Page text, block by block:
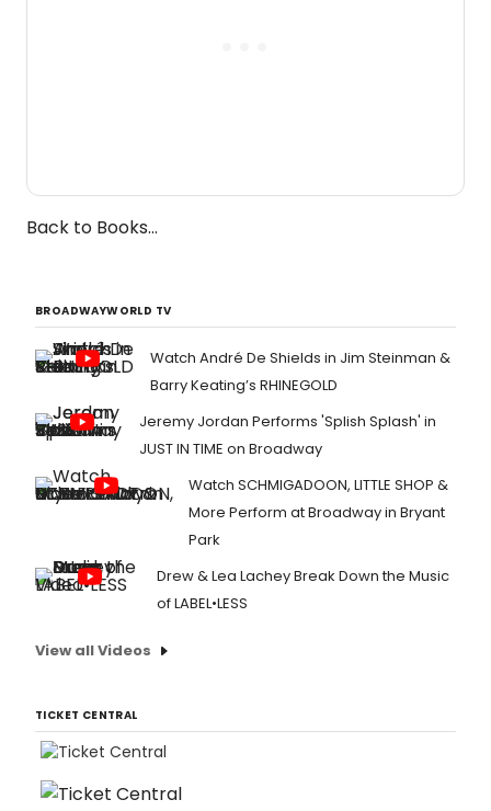
Back to Books...
BROADWAYWORLD TV
Watch André De Shields in Jim Steinman &
Barry Keating’s RHINEGOLD
Jeremy Jordan Performs 'Splish Splash' in
JUST IN TIME on Broadway
Watch SCHMIGADOON, LITTLE SHOP &
More Perform at Broadway in Bryant
Park
Drew & Lea Lachey Break Down the Music
of LABEL•LESS
View all Videos
TICKET CENTRAL